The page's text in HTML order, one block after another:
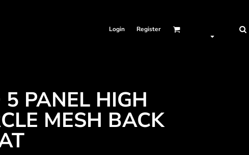
Login Register
PANEL HIGH
MESH BACK